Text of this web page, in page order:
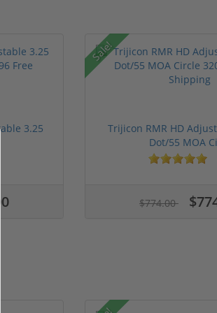
3.25
Sale!
Trijicon RMR HD
Dot/55 MOA
$774.00